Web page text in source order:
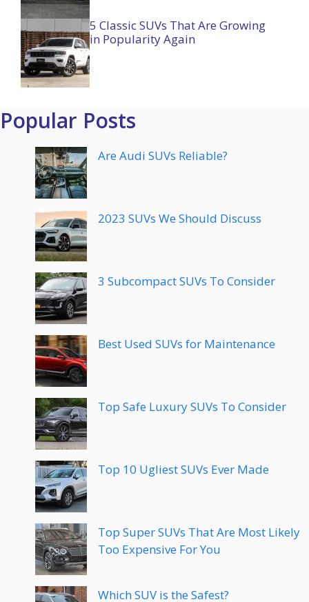
5 Classic SUVs That Are Growing
in Popularity Again
Popular Posts
Are Audi SUVs Reliable?
2023 SUVs We Should Discuss
3 Subcompact SUVs To Consider
Best Used SUVs for Maintenance
Top Safe Luxury SUVs To Consider
Top 10 Ugliest SUVs Ever Made
Top Super SUVs That Are Most Likely
Too Expensive For You
Which SUV is the Safest?